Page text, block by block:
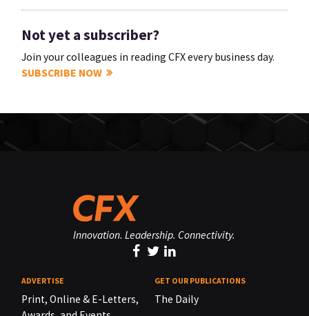
Not yet a subscriber?
Join your colleagues in reading CFX every business day.
SUBSCRIBE NOW
Innovation. Leadership. Connectivity.
ADVERTISE
Print, Online & E-Letters,
GET OUR PUBLICATIONS
The Daily